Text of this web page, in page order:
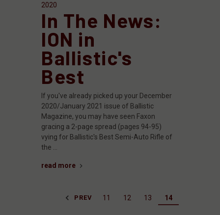
2020
In The News:
ION in
Ballistic's
Best
If you've already picked up your December
2020/January 2021 issue of Ballistic
Magazine, you may have seen Faxon
gracing a 2-page spread (pages 94-95)
vying for Ballistic's Best Semi-Auto Rifle of
the …
read more
PREV 11 12 13 14